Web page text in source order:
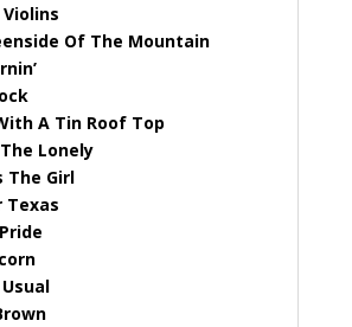
Of The Mountain
A Tin Roof Top
Lonely
The Girl
Texas